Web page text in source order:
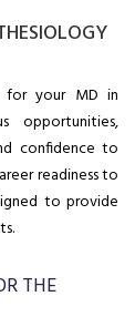
for your MD in
opportunities,
confidence to
readiness to
to provide
THE